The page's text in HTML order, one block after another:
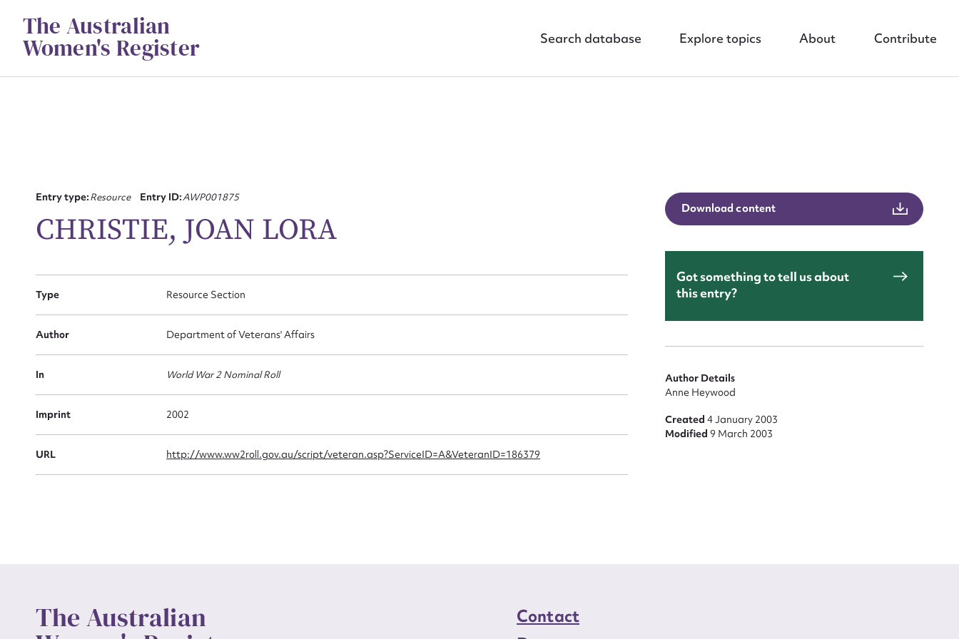
contentThe Australian
Women's Register Search database Explore topics About Contribute
Entry type:Resource Entry ID:AWP001875
CHRISTIE, JOAN LORA
Type Resource Section
Author Department of Veterans' Affairs
In World War 2 Nominal Roll
Imprint 2002
URL http://www.ww2roll.gov.au/script/veteran.asp?ServiceID=A&VeteranID=186379
Download content
Got something to tell us about
this entry?
Author Details
Anne Heywood
Created4 January 2003
Modified9 March 2003
The Australian
Contact
Suggest to edit or submit content
for this entry